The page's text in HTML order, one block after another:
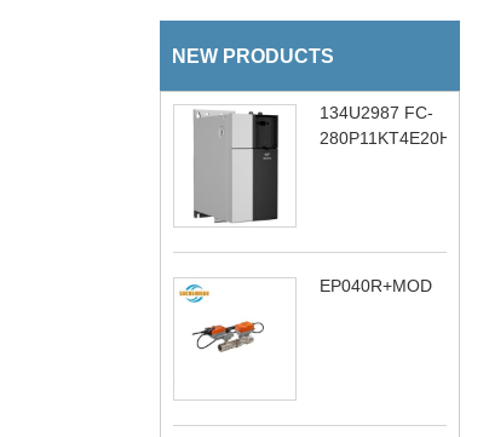
NEW PRODUCTS
134U2987 FC-
EP040R+MOD